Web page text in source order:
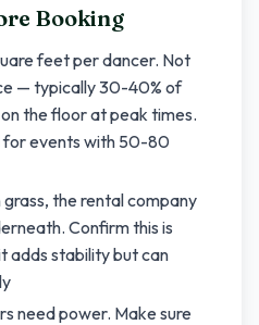
Booking
feet per dancer. Not
— typically 30-40% of
the floor at peak times.
for events with 50-80
the rental company
Confirm this is
adds stability but can
need power. Make sure